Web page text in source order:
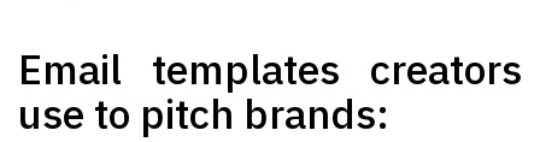
Email templates creators
use to pitch brands: